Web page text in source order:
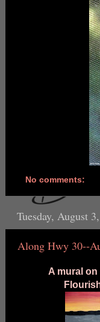
No comments:
Tuesday, August
Along Hwy 30--
A mural